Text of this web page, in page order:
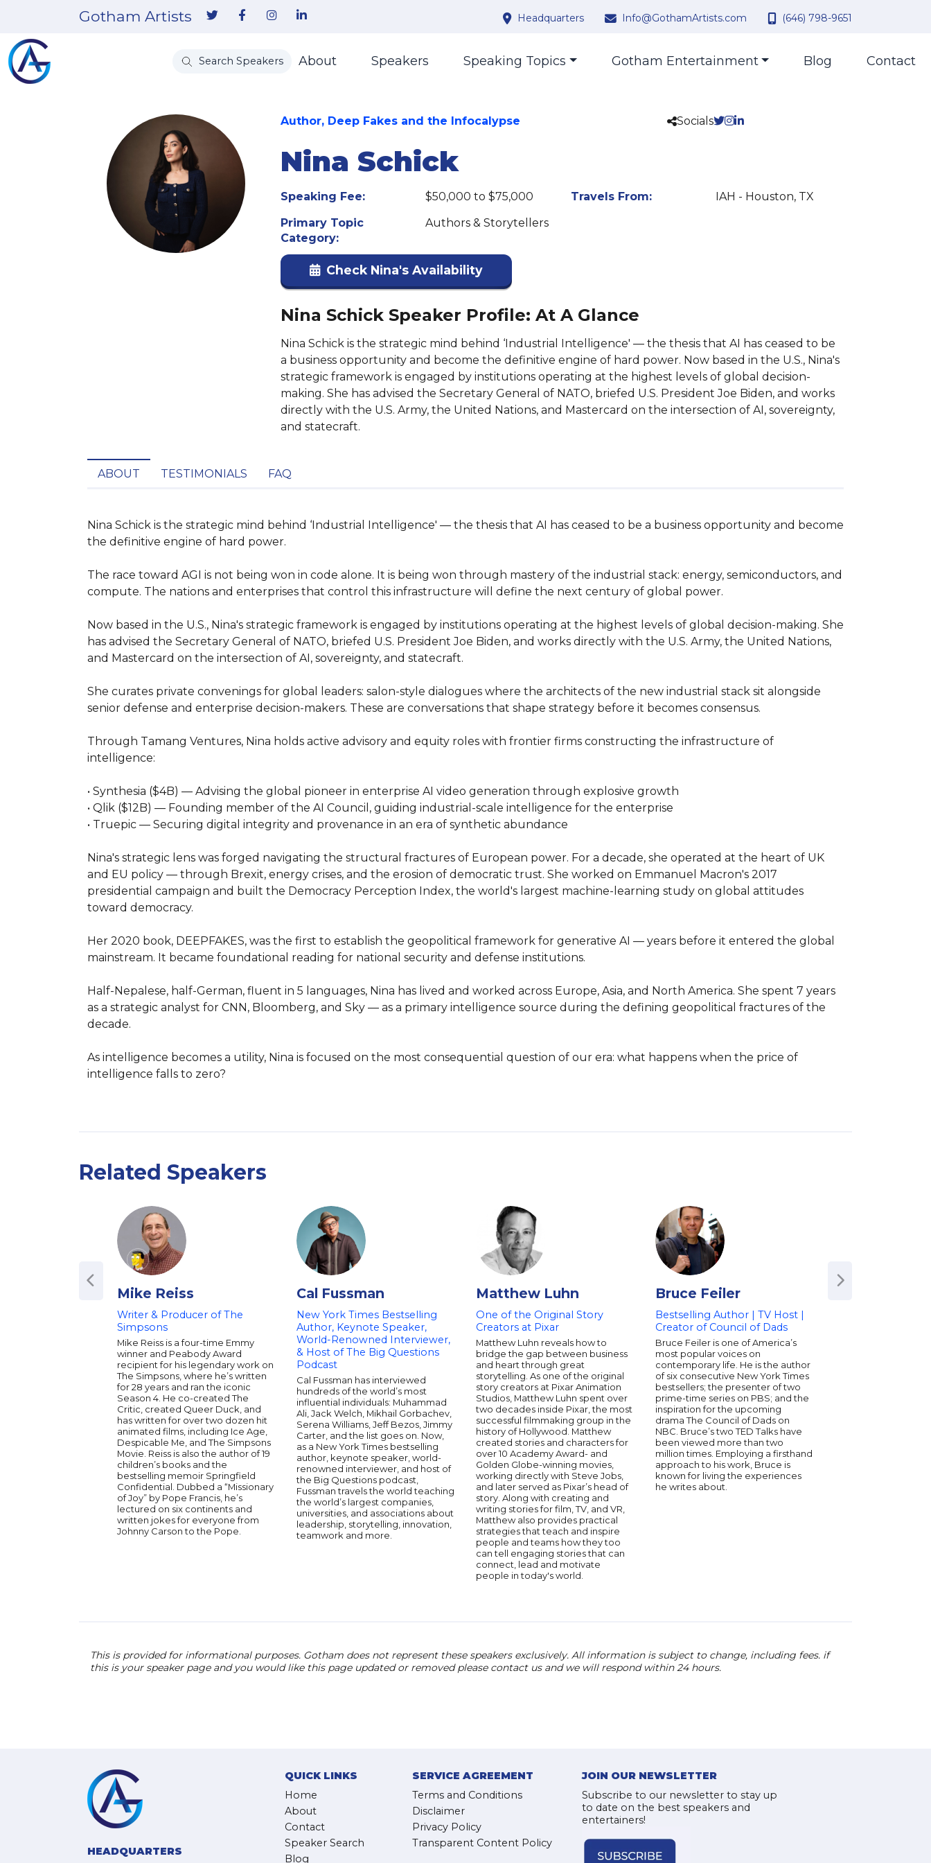
Gotham Artists Headquarters Info@GothamArtists.com (646) 798-9651
Search Speakers About Speakers Speaking Topics Gotham Entertainment Blog Contact
Author, Deep Fakes and the Infocalypse Socials
Nina Schick
Speaking Fee: $50,000 to $75,000 Travels From:
IAH - Houston, TX
Primary Topic
Category:
Authors & Storytellers
Check Nina's Availability
Nina Schick Speaker Profile: At A Glance
Nina Schick is the strategic mind behind ‘Industrial Intelligence' — the thesis that AI has ceased to be
a business opportunity and become the definitive engine of hard power. Now based in the U.S., Nina's
strategic framework is engaged by institutions operating at the highest levels of global decision-
making. She has advised the Secretary General of NATO, briefed U.S. President Joe Biden, and works
directly with the U.S. Army, the United Nations, and Mastercard on the intersection of AI, sovereignty,
and statecraft.
ABOUT TESTIMONIALS FAQ
Nina Schick is the strategic mind behind ‘Industrial Intelligence' — the thesis that AI has ceased to be a business opportunity and become
the definitive engine of hard power.
The race toward AGI is not being won in code alone. It is being won through mastery of the industrial stack: energy, semiconductors, and
compute. The nations and enterprises that control this infrastructure will define the next century of global power.
Now based in the U.S., Nina's strategic framework is engaged by institutions operating at the highest levels of global decision-making. She
has advised the Secretary General of NATO, briefed U.S. President Joe Biden, and works directly with the U.S. Army, the United Nations,
and Mastercard on the intersection of AI, sovereignty, and statecraft.
She curates private convenings for global leaders: salon-style dialogues where the architects of the new industrial stack sit alongside
senior defense and enterprise decision-makers. These are conversations that shape strategy before it becomes consensus.
Through Tamang Ventures, Nina holds active advisory and equity roles with frontier firms constructing the infrastructure of
intelligence:
• Synthesia ($4B) — Advising the global pioneer in enterprise AI video generation through explosive growth
• Qlik ($12B) — Founding member of the AI Council, guiding industrial-scale intelligence for the enterprise
• Truepic — Securing digital integrity and provenance in an era of synthetic abundance
Nina's strategic lens was forged navigating the structural fractures of European power. For a decade, she operated at the heart of UK
and EU policy — through Brexit, energy crises, and the erosion of democratic trust. She worked on Emmanuel Macron's 2017
presidential campaign and built the Democracy Perception Index, the world's largest machine-learning study on global attitudes
toward democracy.
Her 2020 book, DEEPFAKES, was the first to establish the geopolitical framework for generative AI — years before it entered the global
mainstream. It became foundational reading for national security and defense institutions.
Half-Nepalese, half-German, fluent in 5 languages, Nina has lived and worked across Europe, Asia, and North America. She spent 7 years
as a strategic analyst for CNN, Bloomberg, and Sky — as a primary intelligence source during the defining geopolitical fractures of the
decade.
As intelligence becomes a utility, Nina is focused on the most consequential question of our era: what happens when the price of
intelligence falls to zero?
Related Speakers
Mike Reiss
Writer & Producer of The
Simpsons
Mike Reiss is a four-time Emmy
winner and Peabody Award
recipient for his legendary work on
The Simpsons, where he’s written
for 28 years and ran the iconic
Season 4. He co-created The
Critic, created Queer Duck, and
has written for over two dozen hit
animated films, including Ice Age,
Despicable Me, and The Simpsons
Movie. Reiss is also the author of 19
children’s books and the
bestselling memoir Springfield
Confidential. Dubbed a “Missionary
of Joy” by Pope Francis, he’s
lectured on six continents and
written jokes for everyone from
Johnny Carson to the Pope.
Cal Fussman
New York Times Bestselling
Author, Keynote Speaker,
World-Renowned Interviewer,
& Host of The Big Questions
Podcast
Cal Fussman has interviewed
hundreds of the world’s most
influential individuals: Muhammad
Ali, Jack Welch, Mikhail Gorbachev,
Serena Williams, Jeff Bezos, Jimmy
Carter, and the list goes on. Now,
as a New York Times bestselling
author, keynote speaker, world-
renowned interviewer, and host of
the Big Questions podcast,
Fussman travels the world teaching
the world’s largest companies,
universities, and associations about
leadership, storytelling, innovation,
teamwork and more.
Matthew Luhn
One of the Original Story
Creators at Pixar
Matthew Luhn reveals how to
bridge the gap between business
and heart through great
storytelling. As one of the original
story creators at Pixar Animation
Studios, Matthew Luhn spent over
two decades inside Pixar, the most
successful filmmaking group in the
history of Hollywood. Matthew
created stories and characters for
over 10 Academy Award- and
Golden Globe-winning movies,
working directly with Steve Jobs,
and later served as Pixar’s head of
story. Along with creating and
writing stories for film, TV, and VR,
Matthew also provides practical
strategies that teach and inspire
people and teams how they too
can tell engaging stories that can
connect, lead and motivate
people in today's world.
Bruce Feiler
Bestselling Author | TV Host |
Creator of Council of Dads
Bruce Feiler is one of America’s
most popular voices on
contemporary life. He is the author
of six consecutive New York Times
bestsellers; the presenter of two
prime-time series on PBS; and the
inspiration for the upcoming
drama The Council of Dads on
NBC. Bruce’s two TED Talks have
been viewed more than two
million times. Employing a firsthand
approach to his work, Bruce is
known for living the experiences
he writes about.
This is provided for informational purposes. Gotham does not represent these speakers exclusively. All information is subject to change, including fees. if
this is your speaker page and you would like this page updated or removed please contact us and we will respond within 24 hours.
HEADQUARTERS
QUICK LINKS
Home
About
Contact
Speaker Search
Blog
SERVICE AGREEMENT
Terms and Conditions
Disclaimer
Privacy Policy
Transparent Content Policy
JOIN OUR NEWSLETTER
Subscribe to our newsletter to stay up
to date on the best speakers and
entertainers!